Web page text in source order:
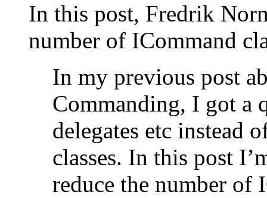
In this post, Fredrik
number of ICommand
In my previous post
Commanding, I got a
delegates etc instead
classes. In this post
reduce the number of